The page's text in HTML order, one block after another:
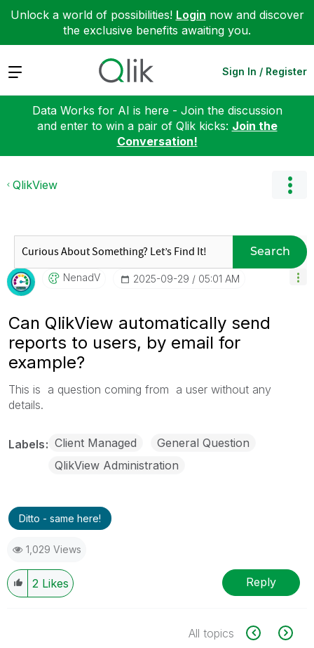
Unlock a world of possibilities! Login now and discover
the exclusive benefits awaiting you.
Expand Sign In / Register
Data Works for AI is here - Join the discussion
and enter to win a pair of Qlik kicks: Join the
Conversation!
QlikView
Search
NenadV ‎2025-09-29 05:01 AM
Can QlikView automatically send
reports to users, by email for
example?
This is a question coming from a user without any
details.
Labels Client Managed
General Question
QlikView Administration
Ditto - same here!
1,029 Views
2 Likes Reply
All topics